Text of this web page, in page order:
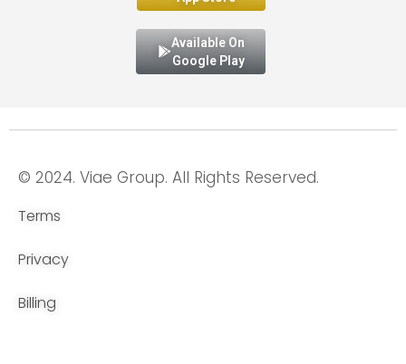
Available On
Google Play
© 2024. Viae Group. All Rights Reserved.
Terms
Privacy
Billing